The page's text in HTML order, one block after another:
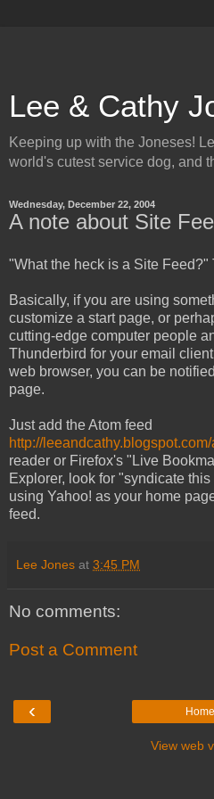
Lee & Cathy
Keeping up with the Joneses!
world's cutest service dog, and
Wednesday, December 22, 2004
A note about Site
"What the heck is a Site Feed?"
Basically, if you are using
customize a start page, or
cutting-edge computer people
Thunderbird for your email
web browser, you can be
page.
Just add the Atom feed
http://leeandcathy.blogspot.com/
reader or Firefox's "Live
Explorer, look for "syndicate
using Yahoo! as your home
feed.
Lee Jones at 3:45 PM
No comments:
Post a Comment
‹ Home
View web